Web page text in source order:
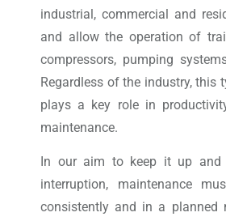
industrial, commercial and
and allow the operation of
compressors, pumping
Regardless of the industry, this
plays a key role in
maintenance.
In our aim to keep it up and
interruption, maintenance
consistently and in a planned